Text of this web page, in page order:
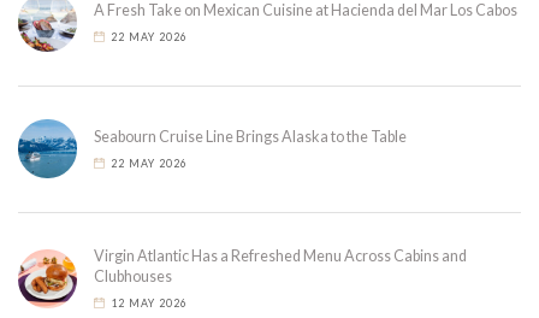
A Fresh Take on Mexican Cuisine at Hacienda del Mar Los Cabos
22 MAY 2026
Seabourn Cruise Line Brings Alaska to the Table
22 MAY 2026
Virgin Atlantic Has a Refreshed Menu Across Cabins and
Clubhouses
12 MAY 2026